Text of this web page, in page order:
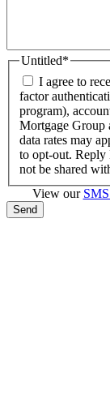
Untitled*
I agree to
factor
program),
Mortgage Group
data rates may
to opt-out.
not be shared
View our